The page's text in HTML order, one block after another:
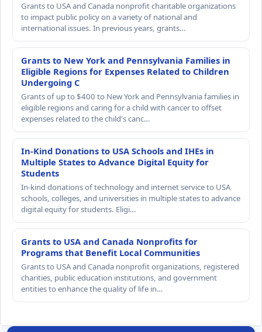
Grants to USA and Canada nonprofit charitable organizations
to impact public policy on a variety of national and
international issues. In previous years, grants…
Grants to New York and Pennsylvania Families in
Eligible Regions for Expenses Related to Children
Undergoing C
Grants of up to $400 to New York and Pennsylvania families in
eligible regions and caring for a child with cancer to offset
expenses related to the child's canc…
In-Kind Donations to USA Schools and IHEs in
Multiple States to Advance Digital Equity for
Students
In-kind donations of technology and internet service to USA
schools, colleges, and universities in multiple states to advance
digital equity for students. Eligi…
Grants to USA and Canada Nonprofits for
Programs that Benefit Local Communities
Grants to USA and Canada nonprofit organizations, registered
charities, public education institutions, and government
entities to enhance the quality of life in…